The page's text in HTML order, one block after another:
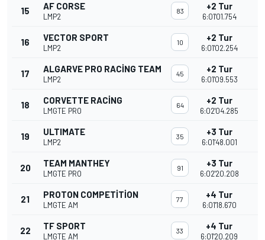
15 AF CORSE
LMP2
83 +2 Tur
6:01'01.754
16 VECTOR SPORT
LMP2
10 +2 Tur
6:01'02.254
17 ALGARVE PRO RACING TEAM
LMP2
45 +2 Tur
6:01'09.553
18 CORVETTE RACING
LMGTE PRO
64 +2 Tur
6:02'04.285
19 ULTIMATE
LMP2
35 +3 Tur
6:01'48.001
20 TEAM MANTHEY
LMGTE PRO
91 +3 Tur
6:02'20.208
21 PROTON COMPETITION
LMGTE AM
77 +4 Tur
6:01'18.670
22 TF SPORT
LMGTE AM
33 +4 Tur
6:01'20.209